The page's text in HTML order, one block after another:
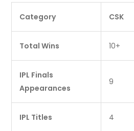
Category CSK
Total Wins 10+
IPL Finals
Appearances
9
IPL Titles 4